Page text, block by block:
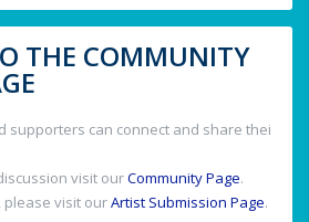
THE COMMUNITY
supporters can connect and share thei
visit ourCommunity Page.
please visit ourArtist Submission Page.